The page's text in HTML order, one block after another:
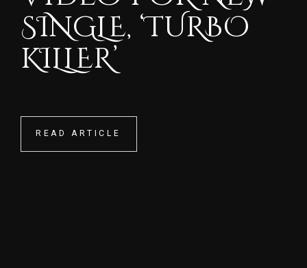
SINGLE, ‘TURBO
KILLER’
READ ARTICLE
READ ARTICLE